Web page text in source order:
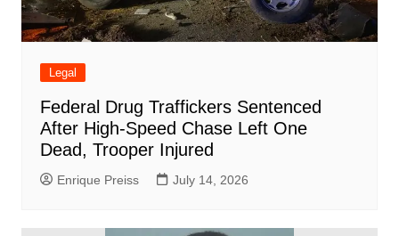
Legal
Federal Drug Traffickers Sentenced
After High-Speed Chase Left One
Dead, Trooper Injured
Enrique Preiss July 14, 2026